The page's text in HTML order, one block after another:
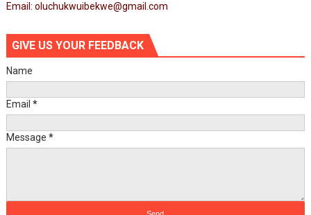
Email: oluchukwuibekwe@gmail.com
GIVE US YOUR FEEDBACK
Name
Email *
Message *